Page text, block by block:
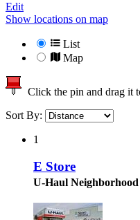
Edit
Show locations on map
List
Map
Click the pin and drag it
Sort By:
1
E Store
U-Haul